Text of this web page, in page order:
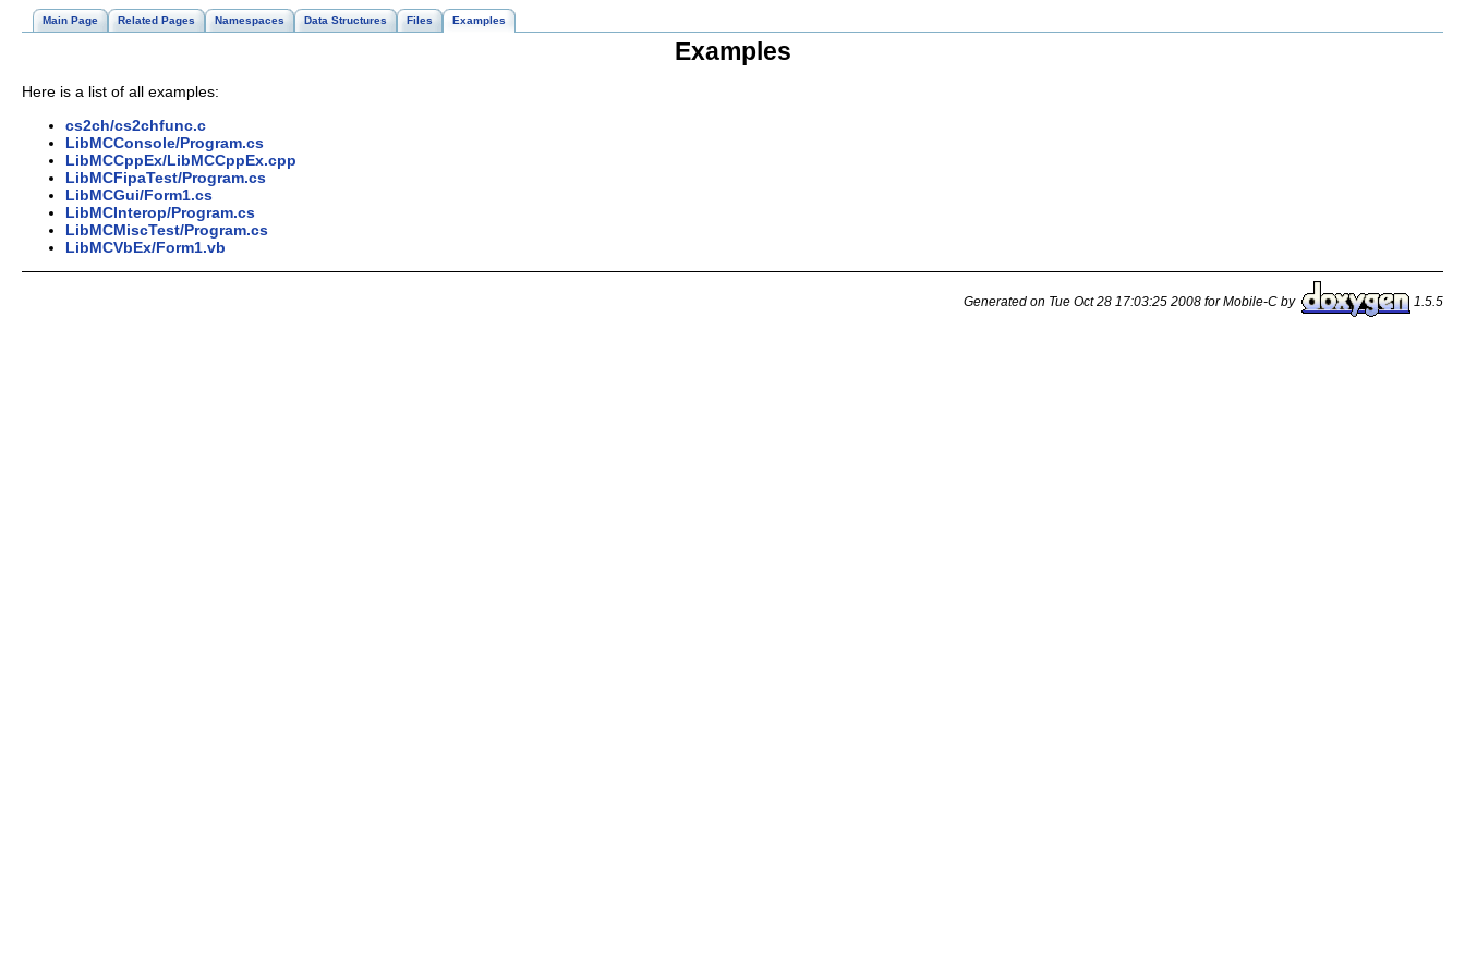
Main Page Related Pages Namespaces Data Structures Files Examples
Examples
Here is a list of all examples:
cs2ch/cs2chfunc.c
LibMCConsole/Program.cs
LibMCCppEx/LibMCCppEx.cpp
LibMCFipaTest/Program.cs
LibMCGui/Form1.cs
LibMCInterop/Program.cs
LibMCMiscTest/Program.cs
LibMCVbEx/Form1.vb
Generated on Tue Oct 28 17:03:25 2008 for Mobile-C by 1.5.5